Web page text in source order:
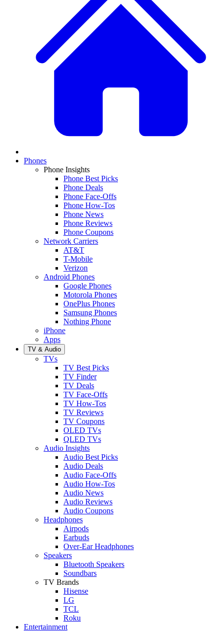
Phones
Phone Insights
Phone Best Picks
Phone Deals
Phone Face-Offs
Phone How-Tos
Phone News
Phone Reviews
Phone Coupons
Network Carriers
AT&T
T-Mobile
Verizon
Android Phones
Google Phones
Motorola Phones
OnePlus Phones
Samsung Phones
Nothing Phone
iPhone
Apps
TV & Audio
TVs
TV Best Picks
TV Finder
TV Deals
TV Face-Offs
TV How-Tos
TV Reviews
TV Coupons
OLED TVs
QLED TVs
Audio Insights
Audio Best Picks
Audio Deals
Audio Face-Offs
Audio How-Tos
Audio News
Audio Reviews
Audio Coupons
Headphones
Airpods
Earbuds
Over-Ear Headphones
Speakers
Bluetooth Speakers
Soundbars
TV Brands
Hisense
LG
TCL
Roku
Entertainment